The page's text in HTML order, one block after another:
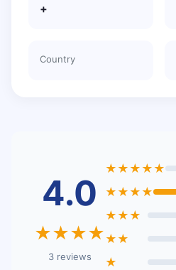
+
Country
4.0
★★★★
3 reviews
★★★★★
★★★★
★★★
★★
★